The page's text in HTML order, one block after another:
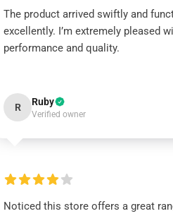
The product arrived swiftly and
excellently. I’m extremely pleased
performance and quality.
R Ruby
Verified owner
Noticed this store offers a great